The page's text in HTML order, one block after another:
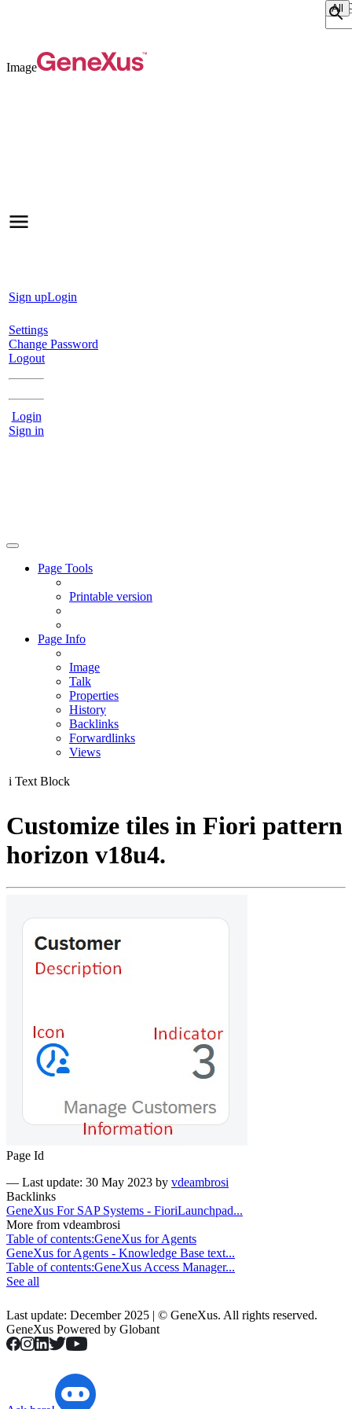
Image
Sign upLogin
Settings
Change Password
Logout
Login
Sign in
Page Tools
Printable version
Page Info
Image
Talk
Properties
History
Backlinks
Forwardlinks
Views
i Text Block
Customize tiles in Fiori pattern
horizon v18u4.
Page Id
— Last update: 30 May 2023 by vdeambrosi
Backlinks
GeneXus For SAP Systems - FioriLaunchpad...
More from vdeambrosi
Table of contents:GeneXus for Agents
GeneXus for Agents - Knowledge Base text...
Table of contents:GeneXus Access Manager...
See all
Last update: December 2025 | © GeneXus. All rights reserved.
GeneXus Powered by Globant